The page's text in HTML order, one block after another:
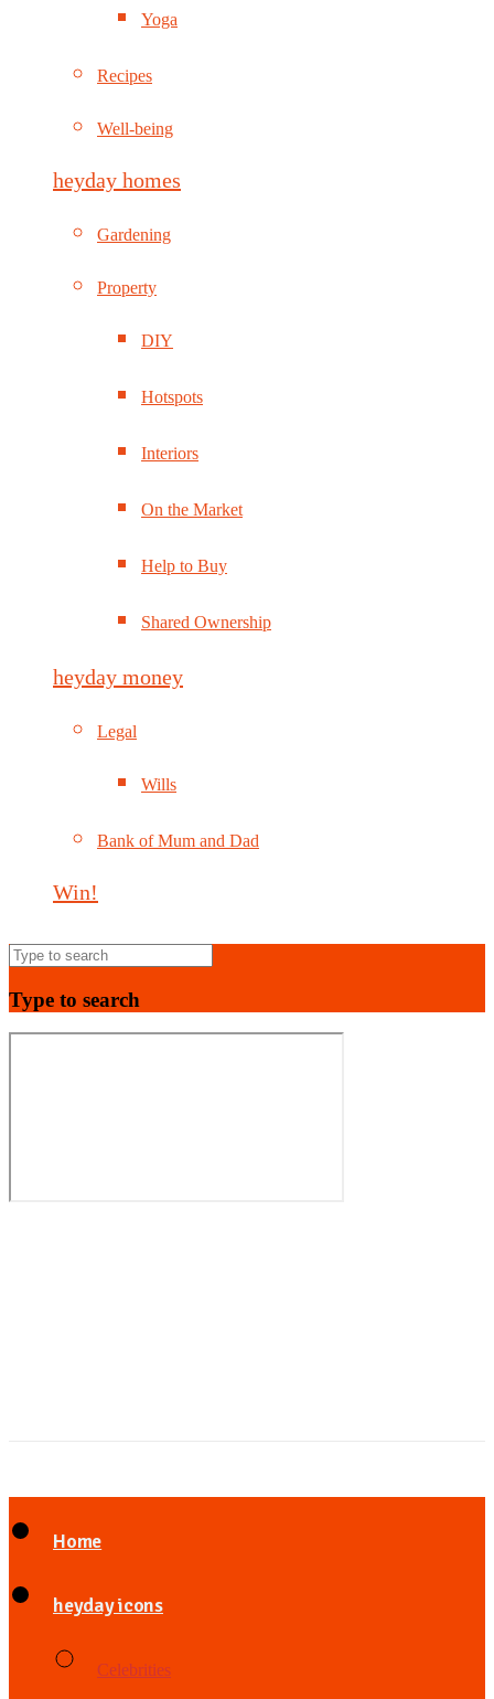
Yoga
Recipes
Well-being
heyday homes
Gardening
Property
DIY
Hotspots
Interiors
On the Market
Help to Buy
Shared Ownership
heyday money
Legal
Wills
Bank of Mum and Dad
Win!
Type to search
Home
heyday icons
Celebrities